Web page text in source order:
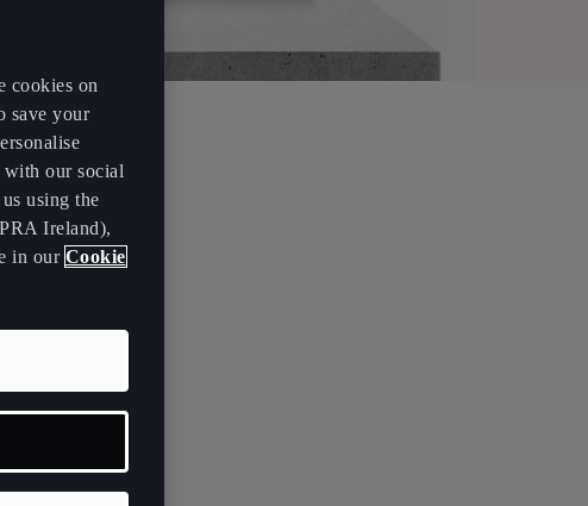
What is
We don't like
you wear
in life. Only
cookies on
save your
with our social
using the
Ireland),
in our Cookie